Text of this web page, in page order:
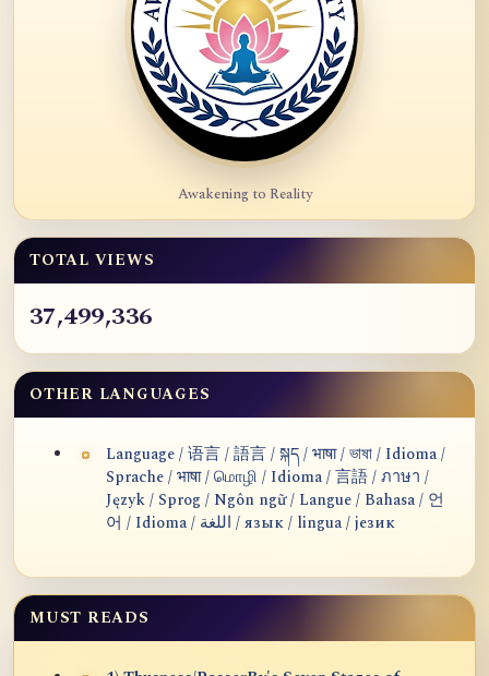
Awakening to Reality
TOTAL VIEWS
37,499,336
OTHER LANGUAGES
Language / 语言 / 語言 / སྐད / भाषा / ভাষা / Idioma /
Sprache / भाषा / மொழி / Idioma / 言語 / ภาษา /
Język / Sprog / Ngôn ngữ / Langue / Bahasa / 언
어 / Idioma / اللغة / язык / lingua / језик
MUST READS